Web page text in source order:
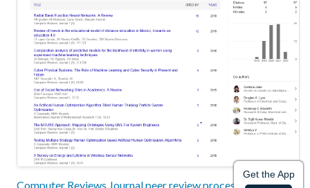
Computer Reviews Journal peer review process verified at
Get the App